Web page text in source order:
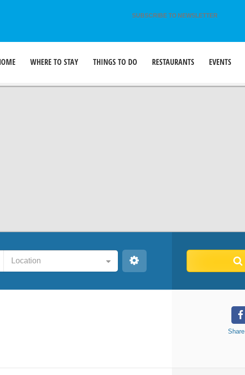
SUBSCRIBE TO NEWSLETTER
WHERE TO STAY THINGS TO DO RESTAURANTS EVENTS
Location
Share